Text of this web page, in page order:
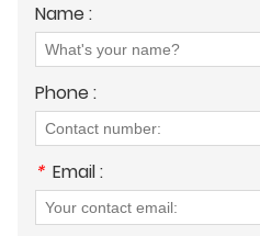
Name :
Phone :
* Email :